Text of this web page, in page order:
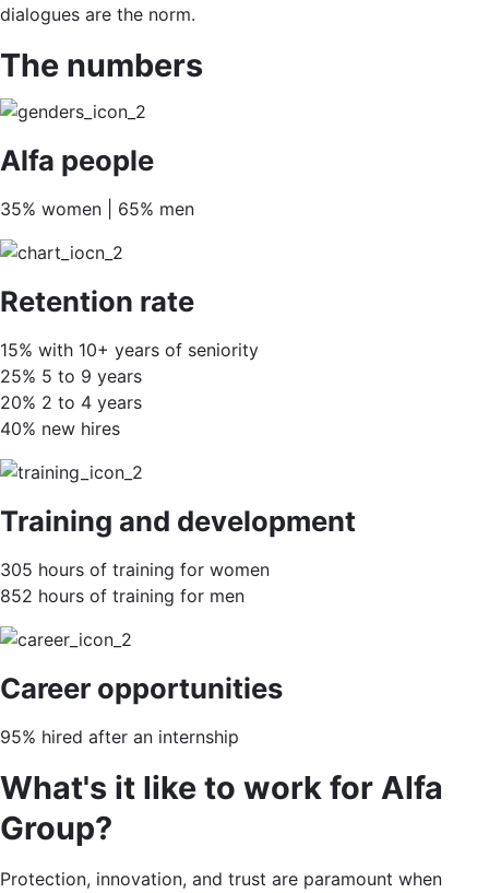
dialogues are the norm.
The numbers
Alfa people
35% women | 65% men
Retention rate
15% with 10+ years of seniority
25% 5 to 9 years
20% 2 to 4 years
40% new hires
Training and development
305 hours of training for women
852 hours of training for men
Career opportunities
95% hired after an internship
What's it like to work for Alfa
Group?
Protection, innovation, and trust are paramount when